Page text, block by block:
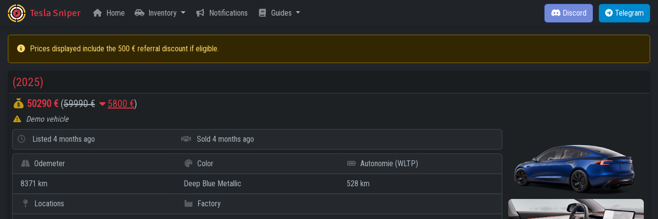
Tesla Sniper Home Inventory Notifications Guides Discord Telegram
Prices displayed include the 500 € referral discount if eligible.
(2025)
50290 € (59990 € 5800 €)
Demo vehicle
Listed 4 months ago Sold 4 months ago
Odemeter
8371 km
Color
Deep Blue Metallic
Autonomie (WLTP)
528 km
Locations Factory